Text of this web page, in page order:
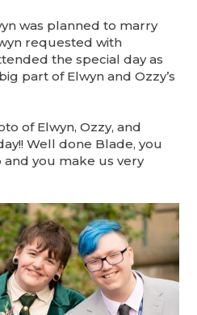
was planned to marry
requested with
the special day as
part of Elwyn and Ozzy’s
of Elwyn, Ozzy, and
Well done Blade, you
you make us very